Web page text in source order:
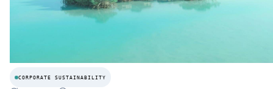
CORPORATE SUSTAINABILITY